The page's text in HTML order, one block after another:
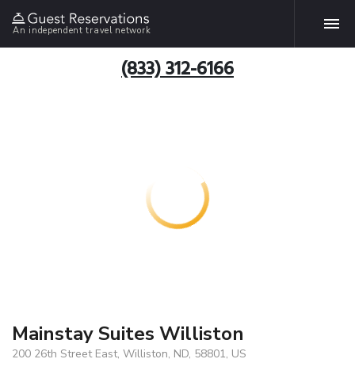
An independent travel network
(833) 312-6166
Mainstay Suites Williston
200 26th Street East, Williston, ND, 58801, US